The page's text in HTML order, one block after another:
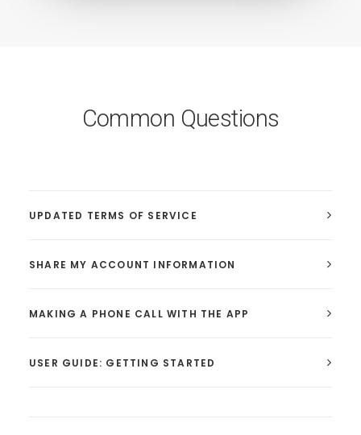
Common Questions
UPDATED TERMS OF SERVICE
SHARE MY ACCOUNT INFORMATION
MAKING A PHONE CALL WITH THE APP
USER GUIDE: GETTING STARTED